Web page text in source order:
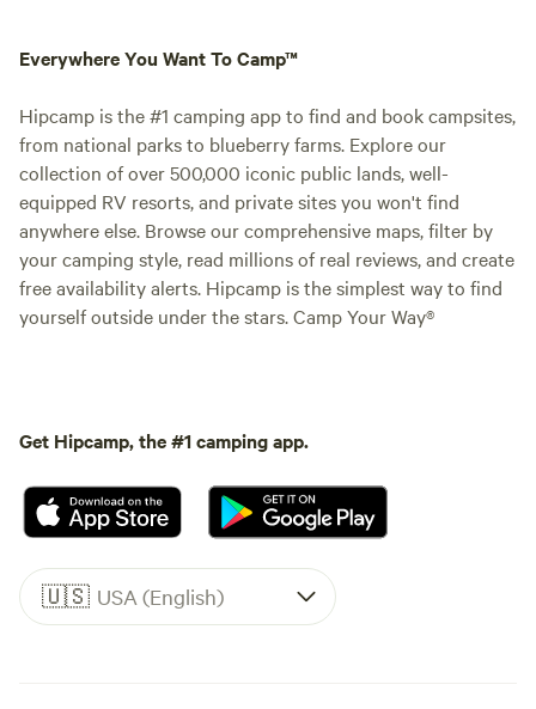
Everywhere You Want To Camp™
Hipcamp is the #1 camping app to find and book campsites,
from national parks to blueberry farms. Explore our
collection of over 500,000 iconic public lands, well-
equipped RV resorts, and private sites you won't find
anywhere else. Browse our comprehensive maps, filter by
your camping style, read millions of real reviews, and create
free availability alerts. Hipcamp is the simplest way to find
yourself outside under the stars. Camp Your Way®
Get Hipcamp, the #1 camping app.
🇺🇸 USA (English)